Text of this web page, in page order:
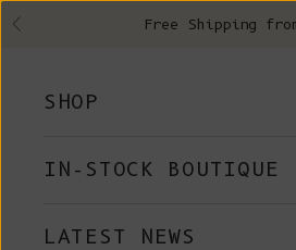
Previous Free Shipping
SHOP
IN-STOCK BOUTIQUE
LATEST NEWS